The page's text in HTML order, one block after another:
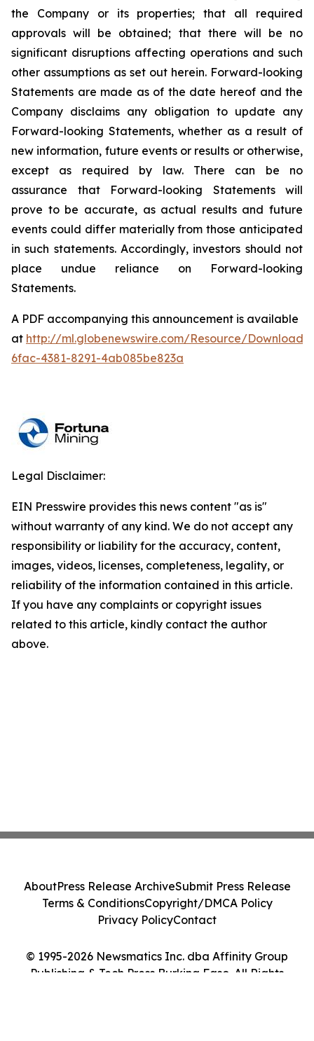
the
Company or its properties; that all
required
approvals will be obtained; that there will be no
significant disruptions affecting operations and such
other assumptions as set out herein. Forward-looking
Statements are made as of the date hereof and the
Company disclaims any obligation to update any
Forward-looking Statements, whether as a result of
new information, future events or results or otherwise,
except as required by law.
There
can be no
assurance that Forward-looking Statements will
prove to be accurate, as actual results and future
events could differ materially from those anticipated
in such statements. Accordingly, investors should not
place undue reliance on Forward-looking
Statements.
A PDF accompanying this announcement is available
at http://ml.globenewswire.com/Resource/Download/
6fac-4381-8291-4ab085be823a
Legal Disclaimer:
EIN Presswire provides this news content "as is"
without warranty of any kind. We do not accept any
responsibility or liability for the accuracy, content,
images, videos, licenses, completeness, legality, or
reliability of the information contained in this article.
If you have any complaints or copyright issues
related to this article, kindly contact the author
above.
© 1995-2026 Newsmatics Inc. dba Affinity Group
Publishing & Tech Press Burkina Faso. All Rights
AboutPress Release ArchiveSubmit Press Release
Terms & ConditionsCopyright/DMCA Policy
Privacy PolicyContact